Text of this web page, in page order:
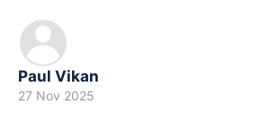
Paul Vikan
27 Nov 2025